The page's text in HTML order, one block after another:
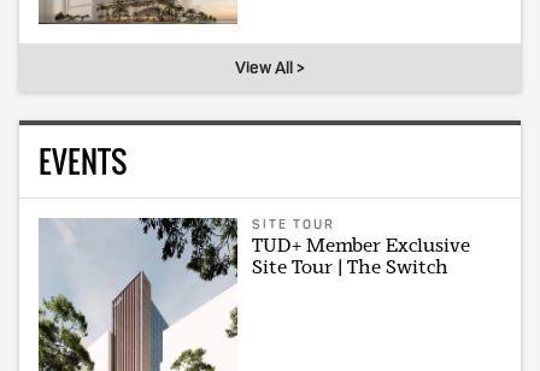
View All >
EVENTS
SITE TOUR
TUD+ Member Exclusive
Site Tour | The Switch